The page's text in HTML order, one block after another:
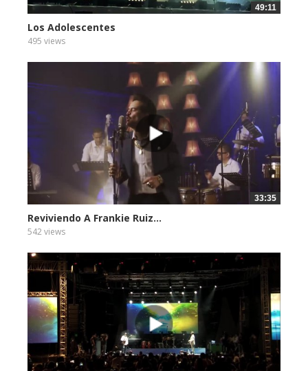
49:11
Los Adolescentes
495 views
33:35
Reviviendo A Frankie Ruiz...
542 views